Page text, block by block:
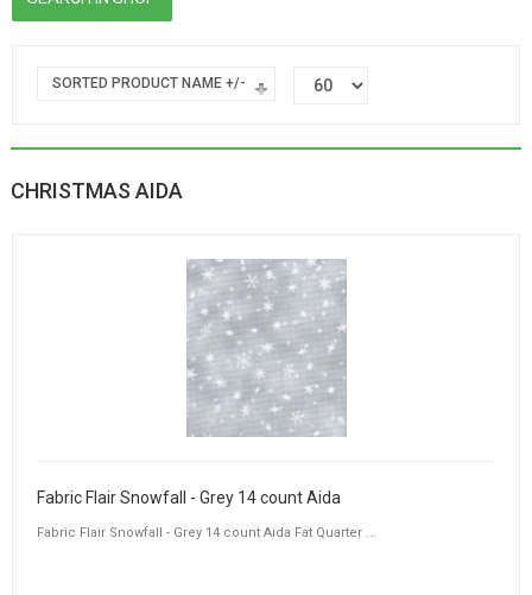
SORTED PRODUCT NAME +/-
CHRISTMAS AIDA
Fabric Flair Snowfall - Grey 14 count Aida
Fabric Flair Snowfall - Grey 14 count Aida Fat Quarter ...